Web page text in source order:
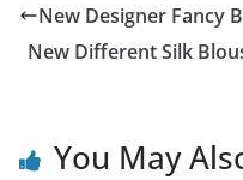
New Designer Fancy
New Different Silk
You May